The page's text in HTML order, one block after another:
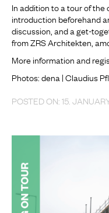
In addition to a tour of
introduction beforehand
discussion, and a get-
from ZRS Architekten,
More information and
Photos: dena | Claudius
POSTED ON: 15.